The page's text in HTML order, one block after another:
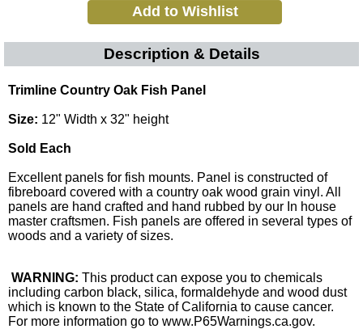
Description & Details
Trimline Country Oak Fish Panel
Size: 12" Width x 32" height
Sold Each
Excellent panels for fish mounts. Panel is constructed of
fibreboard covered with a country oak wood grain vinyl. All
panels are hand crafted and hand rubbed by our In house
master craftsmen. Fish panels are offered in several types of
woods and a variety of sizes.
WARNING: This product can expose you to chemicals
including carbon black, silica, formaldehyde and wood dust
which is known to the State of California to cause cancer.
For more information go to www.P65Warnings.ca.gov.